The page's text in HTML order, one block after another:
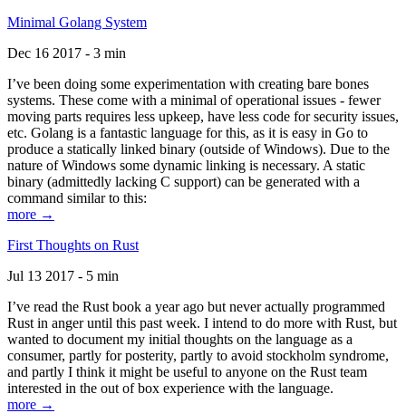
Minimal Golang System
Dec 16 2017 - 3 min
I’ve been doing some experimentation with creating bare bones
systems. These come with a minimal of operational issues - fewer
moving parts requires less upkeep, have less code for security issues,
etc. Golang is a fantastic language for this, as it is easy in Go to
produce a statically linked binary (outside of Windows). Due to the
nature of Windows some dynamic linking is necessary. A static
binary (admittedly lacking C support) can be generated with a
command similar to this:
more →
First Thoughts on Rust
Jul 13 2017 - 5 min
I’ve read the Rust book a year ago but never actually programmed
Rust in anger until this past week. I intend to do more with Rust, but
wanted to document my initial thoughts on the language as a
consumer, partly for posterity, partly to avoid stockholm syndrome,
and partly I think it might be useful to anyone on the Rust team
interested in the out of box experience with the language.
more →